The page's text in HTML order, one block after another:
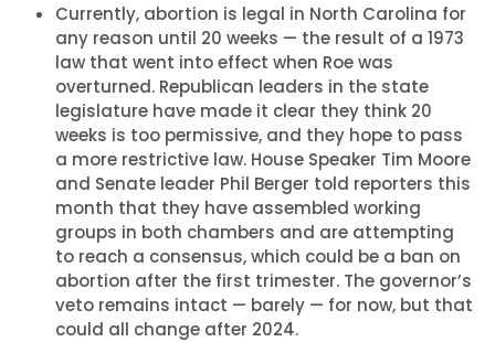
Currently, abortion is legal in North Carolina for
any reason until 20 weeks — the result of a 1973
law that went into effect when Roe was
overturned. Republican leaders in the state
legislature have made it clear they think 20
weeks is too permissive, and they hope to pass
a more restrictive law. House Speaker Tim Moore
and Senate leader Phil Berger told reporters this
month that they have assembled working
groups in both chambers and are attempting
to reach a consensus, which could be a ban on
abortion after the first trimester. The governor’s
veto remains intact — barely — for now, but that
could all change after 2024.